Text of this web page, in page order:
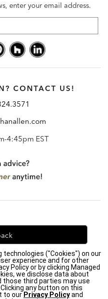
enter your email address.
CONTACT US!
4:45pm EST
to improve. Let us know
think!
technologies ("Cookies") on our
experience and for other
Policy or by clicking Managed
we disclose data about
third parties may use
any button on this
to our Privacy Policyand